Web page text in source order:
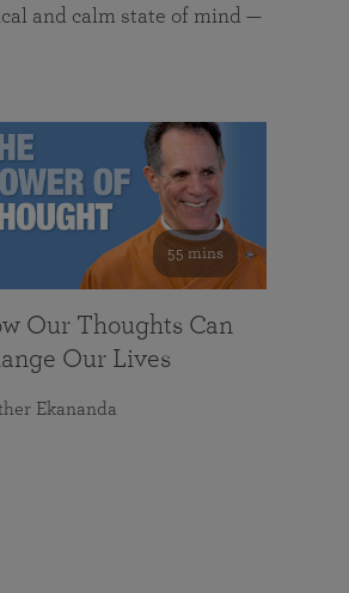
and calm state of mind —
55 mins
Our Thoughts Can
Our Lives
Ekananda